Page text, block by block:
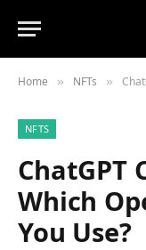
Home » NFTs »
NFTS
ChatGPT
Which
You Use?